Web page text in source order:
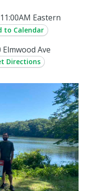
Eastern
to Calendar
Ave
Directions